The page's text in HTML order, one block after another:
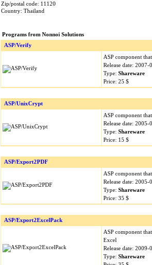
Zip/postal code: 11120
Country: Thailand
Programs from Nonnoi Solutions
ASP/Verify
ASP component
Release date: 2007-
Type: Shareware
Price: 25 $
ASP/UnixCrypt
ASP component
Release date: 2005-
Type: Shareware
Price: 15 $
ASP/Export2PDF
ASP component
Release date: 2005-
Type: Shareware
Price: 35 $
ASP/Export2ExcelPack
ASP component
Excel
Release date: 2009-
Type: Shareware